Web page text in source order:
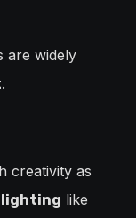
are widely
.
creativity as
lighting like